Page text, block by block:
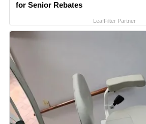
for Senior Rebates
LeafFilter Partner